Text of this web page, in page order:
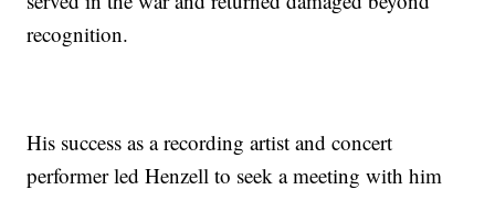
recognition.
His success as a recording artist and concert
performer led Henzell to seek a meeting with him